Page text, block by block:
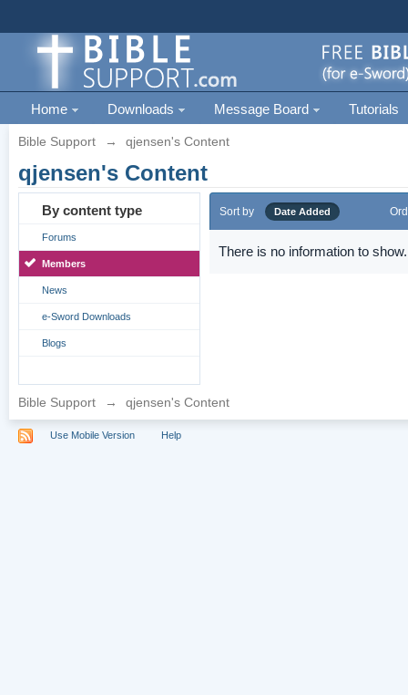
Home Downloads Message Board Tutorials
Bible Support → qjensen's Content
qjensen's Content
By content type
Forums
Members
News
e-Sword Downloads
Blogs
Sort by Date Added
There is no information to show.
Bible Support → qjensen's Content
Use Mobile Version Help